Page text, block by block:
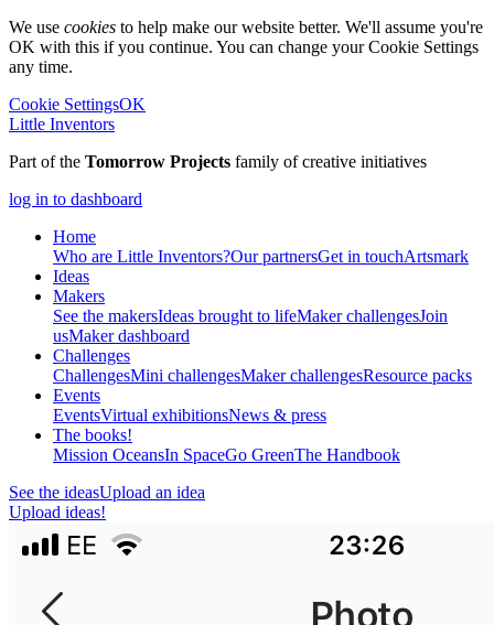
We use cookies to help make our website better. We'll assume you're
OK with this if you continue. You can change your Cookie Settings
any time.
Cookie SettingsOK
Little Inventors
Part of the Tomorrow Projects family of creative initiatives
log in to dashboard
Home
Who are Little Inventors?Our partnersGet in touchArtsmark
Ideas
Makers
See the makersIdeas brought to lifeMaker challengesJoin
usMaker dashboard
Challenges
ChallengesMini challengesMaker challengesResource packs
Events
EventsVirtual exhibitionsNews & press
The books!
Mission OceansIn SpaceGo GreenThe Handbook
See the ideasUpload an idea
Upload ideas!